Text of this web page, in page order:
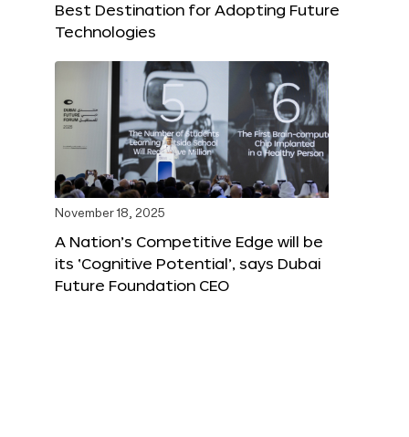
Best Destination for Adopting Future
Technologies
November 18, 2025
A Nation’s Competitive Edge will be
its ‘Cognitive Potential’, says Dubai
Future Foundation CEO